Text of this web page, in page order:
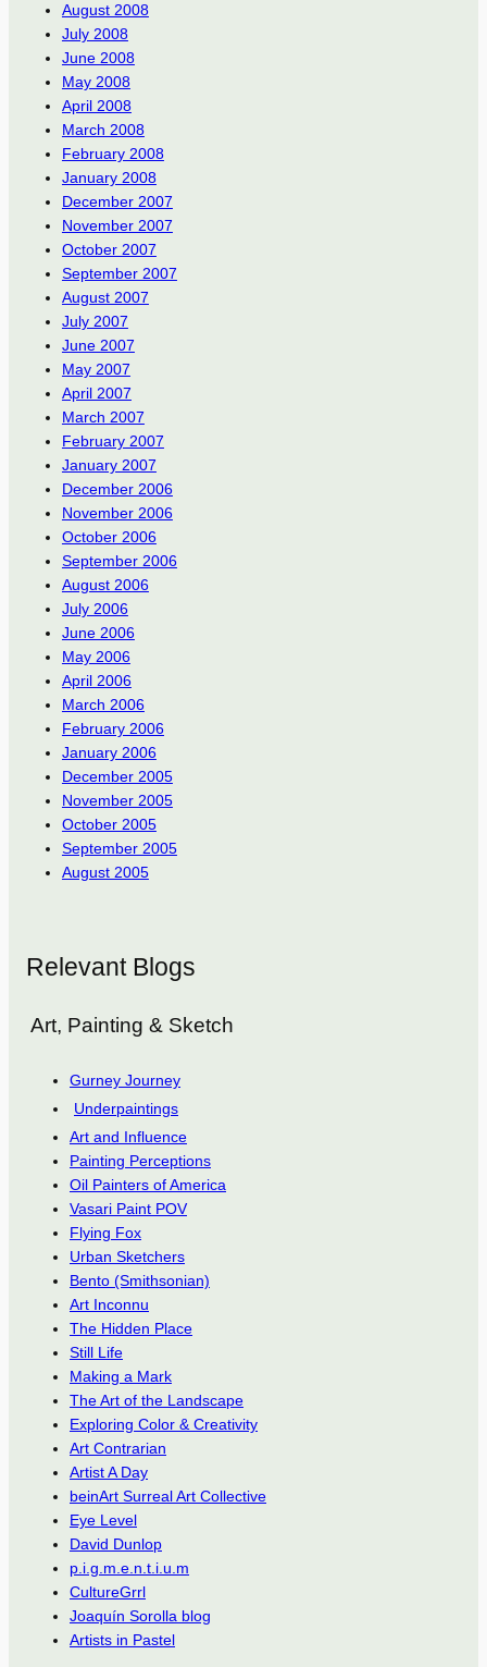
August 2008
July 2008
June 2008
May 2008
April 2008
March 2008
February 2008
January 2008
December 2007
November 2007
October 2007
September 2007
August 2007
July 2007
June 2007
May 2007
April 2007
March 2007
February 2007
January 2007
December 2006
November 2006
October 2006
September 2006
August 2006
July 2006
June 2006
May 2006
April 2006
March 2006
February 2006
January 2006
December 2005
November 2005
October 2005
September 2005
August 2005
Relevant Blogs
Art, Painting & Sketch
Gurney Journey
Underpaintings
Art and Influence
Painting Perceptions
Oil Painters of America
Vasari Paint POV
Flying Fox
Urban Sketchers
Bento (Smithsonian)
Art Inconnu
The Hidden Place
Still Life
Making a Mark
The Art of the Landscape
Exploring Color & Creativity
Art Contrarian
Artist A Day
beinArt Surreal Art Collective
Eye Level
David Dunlop
p.i.g.m.e.n.t.i.u.m
CultureGrrl
Joaquín Sorolla blog
Artists in Pastel